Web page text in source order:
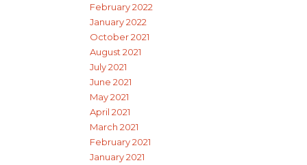
February 2022
January 2022
October 2021
August 2021
July 2021
June 2021
May 2021
April 2021
March 2021
February 2021
January 2021